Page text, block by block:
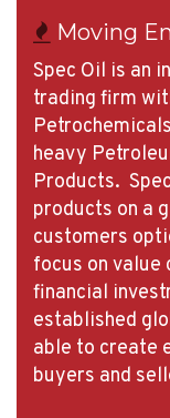
Moving
Spec Oil is an
trading firm
heavy
Products.
products on a
customers
focus on
financial
established
able to create
buyers and